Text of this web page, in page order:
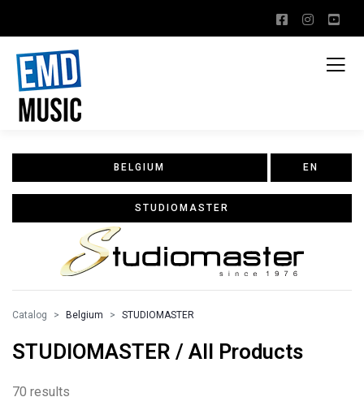
BELGIUM EN
STUDIOMASTER
Catalog Belgium STUDIOMASTER
STUDIOMASTER / All Products
70 results